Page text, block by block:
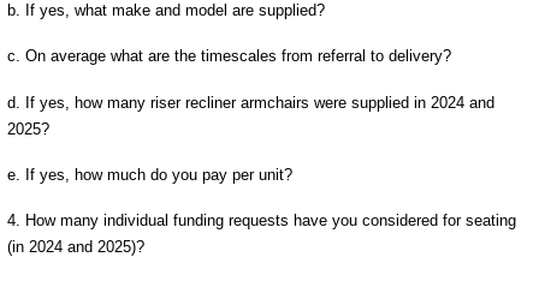
b. If yes, what make and model are supplied?
c. On average what are the timescales from referral to delivery?
d. If yes, how many riser recliner armchairs were supplied in 2024 and
2025?
e. If yes, how much do you pay per unit?
4. How many individual funding requests have you considered for seating
(in 2024 and 2025)?